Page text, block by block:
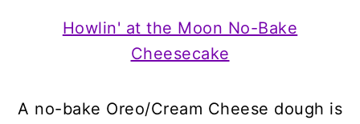
Howlin' at the Moon No-Bake
Cheesecake
A no-bake Oreo/Cream Cheese dough is